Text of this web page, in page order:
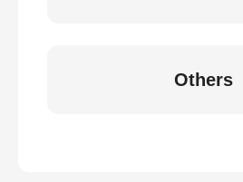
Others